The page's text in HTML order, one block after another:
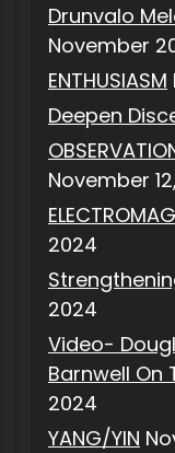
Drunvalo
November
ENTHUSIASM
Deepen
November
2024
2024
Video-
Barnwell On
2024
YANG/YIN